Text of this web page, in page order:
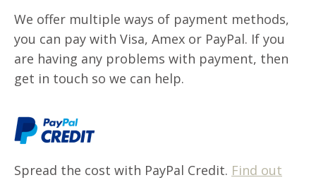
We offer multiple ways of payment methods,
you can pay with Visa, Amex or PayPal. If you
are having any problems with payment, then
get in touch so we can help.
Spread the cost with PayPal Credit. Find out